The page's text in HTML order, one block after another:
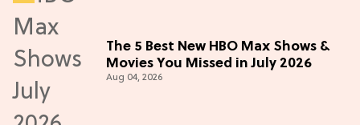
The 5 Best New HBO Max Shows &
Movies You Missed in July 2026
Aug 04, 2026